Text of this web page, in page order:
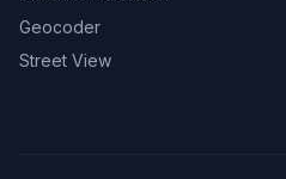
Geocoder
Street View